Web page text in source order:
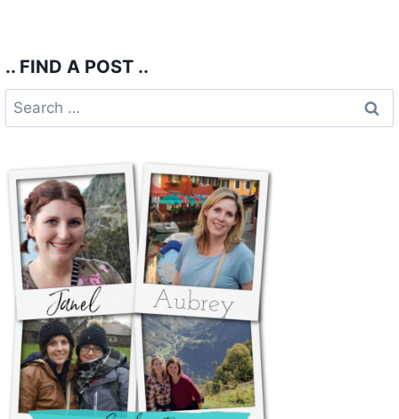
.. FIND A POST ..
Search
for: